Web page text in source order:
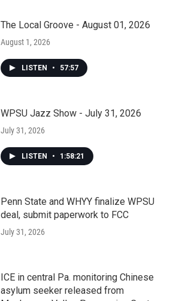
The Local Groove - August 01, 2026
August 1, 2026
LISTEN • 57:57
WPSU Jazz Show - July 31, 2026
July 31, 2026
LISTEN • 1:58:21
Penn State and WHYY finalize WPSU
deal, submit paperwork to FCC
July 31, 2026
ICE in central Pa. monitoring Chinese
asylum seeker released from